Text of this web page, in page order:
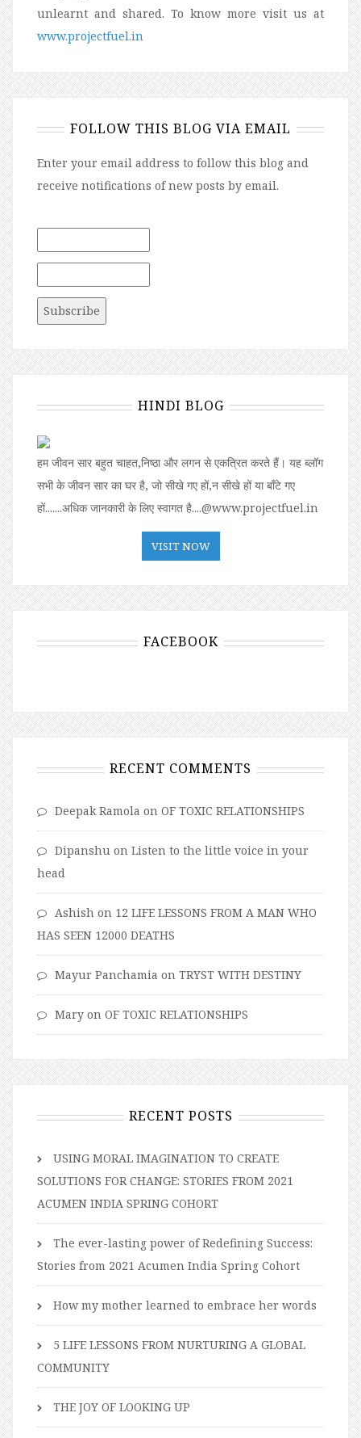
unlearnt and shared. To know more visit us at
www.projectfuel.in
FOLLOW THIS BLOG VIA EMAIL
Enter your email address to follow this blog and
receive notifications of new posts by email.
HINDI BLOG
हम जीवन सार बहुत चाहत,निष्ठा और लगन से एकत्रित करते हैं। यह ब्लॉग
सभी के जीवन सार का घर है, जो सीखे गए हों,न सीखे हों या बॉंटे गए
हों.......अधिक जानकारी के लिए स्वागत है....@www.projectfuel.in
VISIT NOW
FACEBOOK
RECENT COMMENTS
Deepak Ramola on OF TOXIC RELATIONSHIPS
Dipanshu on Listen to the little voice in your
head
Ashish on 12 LIFE LESSONS FROM A MAN WHO
HAS SEEN 12000 DEATHS
Mayur Panchamia on TRYST WITH DESTINY
Mary on OF TOXIC RELATIONSHIPS
RECENT POSTS
USING MORAL IMAGINATION TO CREATE
SOLUTIONS FOR CHANGE: STORIES FROM 2021
ACUMEN INDIA SPRING COHORT
The ever-lasting power of Redefining Success:
Stories from 2021 Acumen India Spring Cohort
How my mother learned to embrace her words
5 LIFE LESSONS FROM NURTURING A GLOBAL
COMMUNITY
THE JOY OF LOOKING UP